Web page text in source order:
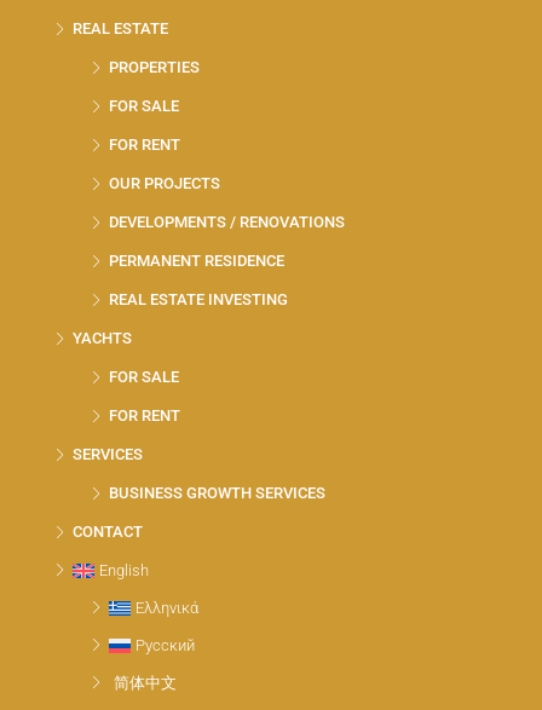
REAL ESTATE
PROPERTIES
FOR SALE
FOR RENT
OUR PROJECTS
DEVELOPMENTS / RENOVATIONS
PERMANENT RESIDENCE
REAL ESTATE INVESTING
YACHTS
FOR SALE
FOR RENT
SERVICES
BUSINESS GROWTH SERVICES
CONTACT
English
Ελληνικά
Русский
简体中文